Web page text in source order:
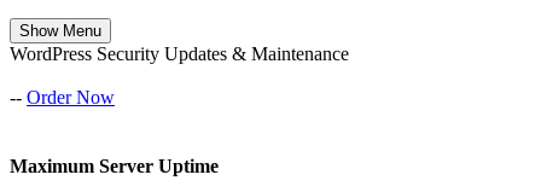
Show Menu
WordPress Security Updates & Maintenance
-- Order Now
Maximum Server Uptime